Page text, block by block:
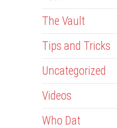
The Vault
Tips and Tricks
Uncategorized
Videos
Who Dat